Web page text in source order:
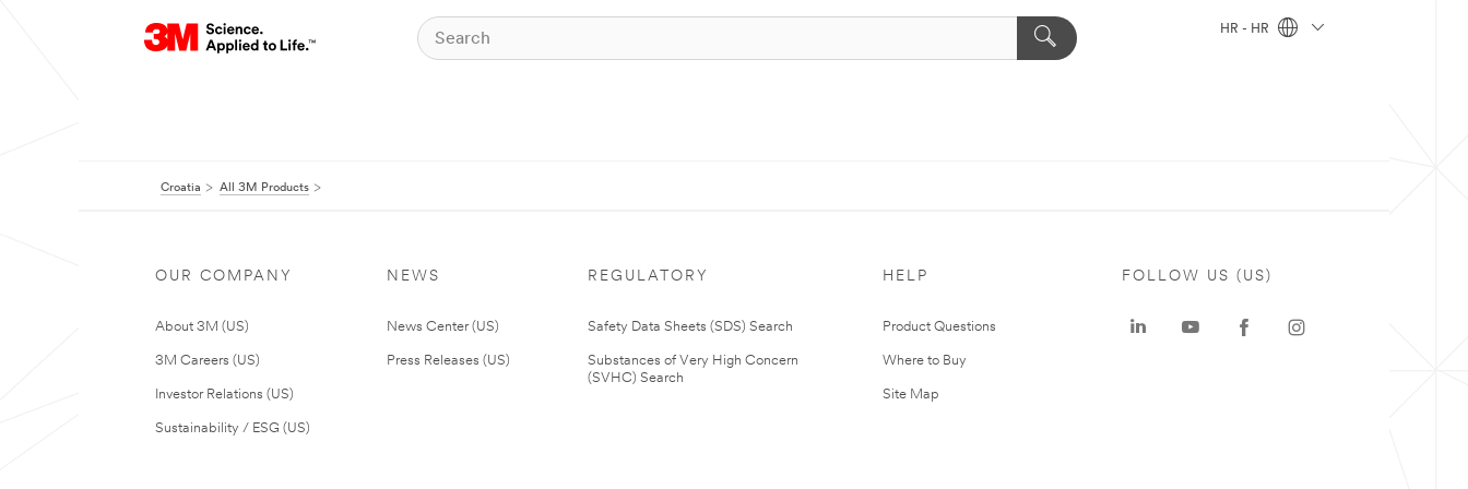
HR - HR
Croatia All 3M Products
OUR COMPANY
About 3M (US)
3M Careers (US)
Investor Relations (US)
Sustainability / ESG (US)
NEWS
News Center (US)
Press Releases (US)
REGULATORY
Safety Data Sheets (SDS) Search
Substances of Very High Concern
(SVHC) Search
HELP
Product Questions
Where to Buy
Site Map
FOLLOW US (US)